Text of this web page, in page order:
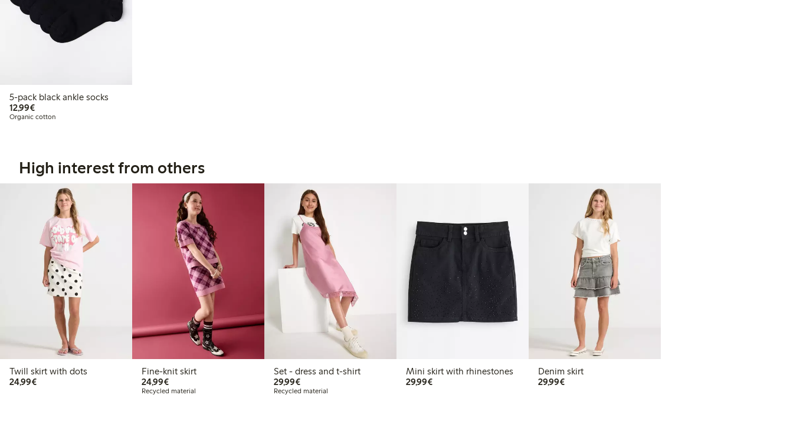
5-pack black ankle socks
12,99€€12.99
Organic cotton
High interest from others
Twill skirt with dots
24,99€€24.99
Fine-knit skirt
24,99€€24.99
Recycled material
Set - dress and t-shirt
29,99€€29.99
Recycled material
Mini skirt with rhinestones
29,99€€29.99
Denim skirt
29,99€€29.99